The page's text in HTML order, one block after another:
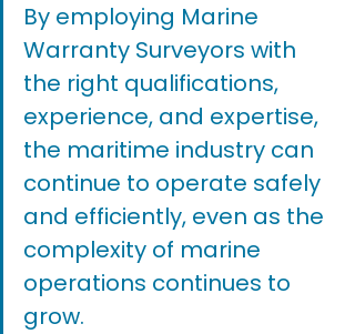
By employing Marine
Warranty Surveyors with
the right qualifications,
experience, and expertise,
the maritime industry can
continue to operate safely
and efficiently, even as the
complexity of marine
operations continues to
grow.